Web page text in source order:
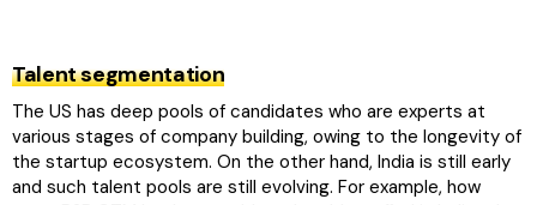
Talent segmentation
The US has deep pools of candidates who are experts at
various stages of company building, owing to the longevity of
the startup ecosystem. On the other hand, India is still early
and such talent pools are still evolving. For example, how